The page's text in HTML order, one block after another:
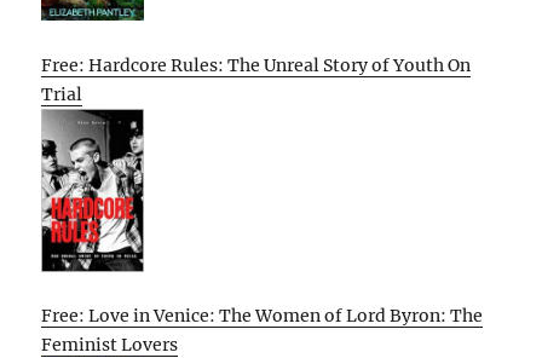
Free: Hardcore Rules: The Unreal Story of Youth On
Trial
Free: Love in Venice: The Women of Lord Byron: The
Feminist Lovers